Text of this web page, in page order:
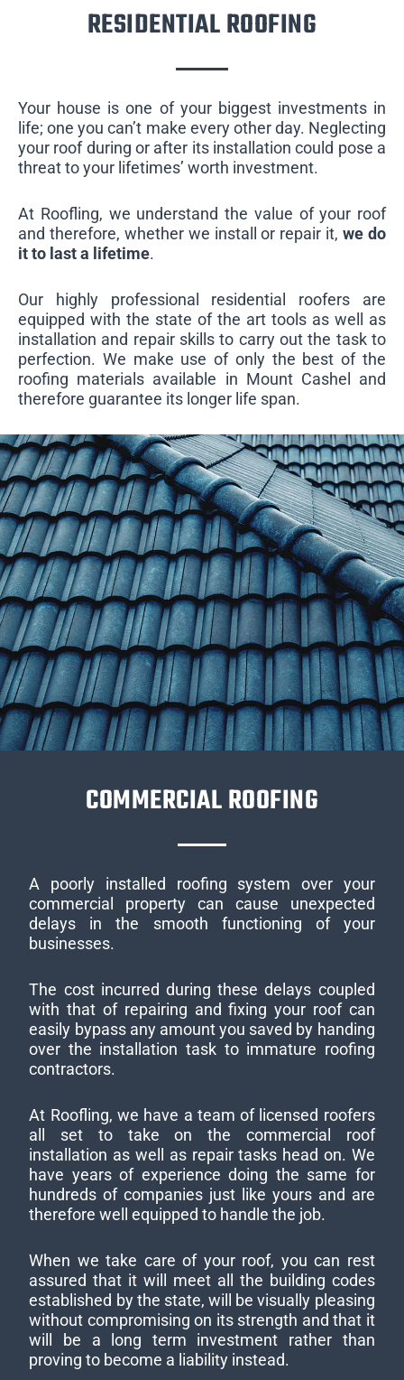
RESIDENTIAL ROOFING
Your house is one of your biggest investments in
life; one you can’t make every other day. Neglecting
your roof during or after its installation could pose a
threat to your lifetimes’ worth investment.
At Roofling, we understand the value of your roof
and therefore, whether we install or repair it,we do
it to last a lifetime.
Our highly professional residential roofers are
equipped with the state of the art tools as well as
installation and repair skills to carry out the task to
perfection. We make use of only the best of the
roofing materials available in Mount Cashel and
therefore guarantee its longer life span.
COMMERCIAL ROOFING
A poorly installed roofing system over your
commercial property can cause unexpected
delays in the smooth functioning of your
businesses.
The cost incurred during these delays coupled
with that of repairing and fixing your roof can
easily bypass any amount you saved by handing
over the installation task to immature roofing
contractors.
At Roofling, we have a team of licensed roofers
all set to take on the commercial roof
installation as well as repair tasks head on. We
have years of experience doing the same for
hundreds of companies just like yours and are
therefore well equipped to handle the job.
When we take care of your roof, you can rest
assured that it will meet all the building codes
established by the state, will be visually pleasing
without compromising on its strength and that it
will be a long term investment rather than
proving to become a liability instead.